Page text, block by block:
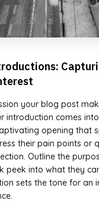
your blog post
introduction comes
opening that
their pain points or
Outline the
peek into what they
sets the tone for an